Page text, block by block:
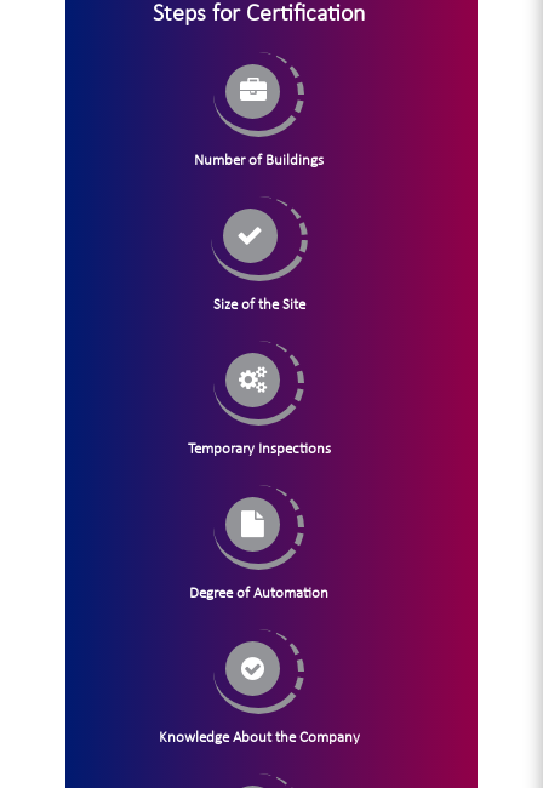
Steps for Certification
Number of Buildings
Size of the Site
Temporary Inspections
Degree of Automation
Knowledge About the Company